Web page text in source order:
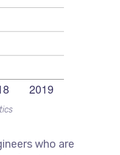
who are